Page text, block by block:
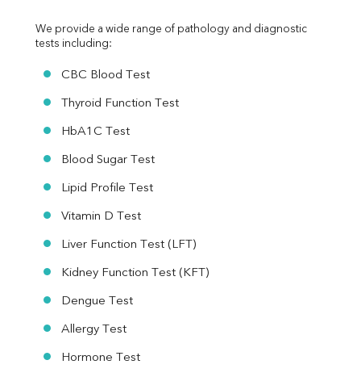
MAU
Urine R/M
We provide a wide range of pathology and diagnostic
tests including:
CBC Blood Test
Thyroid Function Test
HbA1C Test
Blood Sugar Test
Lipid Profile Test
Vitamin D Test
Liver Function Test (LFT)
Kidney Function Test (KFT)
Dengue Test
Allergy Test
Hormone Test